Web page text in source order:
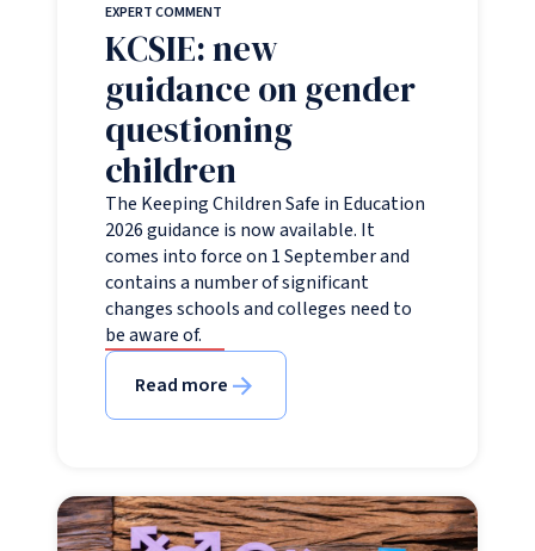
EXPERT COMMENT
KCSIE: new
guidance on gender
questioning
children
The Keeping Children Safe in Education
2026 guidance is now available. It
comes into force on 1 September and
contains a number of significant
changes schools and colleges need to
be aware of.
Read more